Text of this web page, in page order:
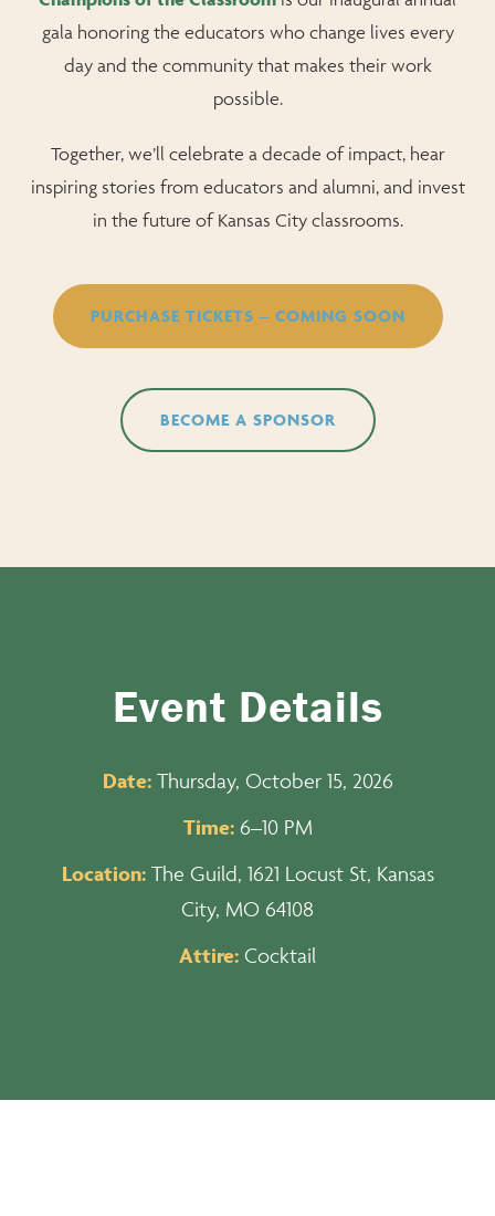
gala honoring the educators who change lives every
day and the community that makes their work
possible.
Together, we’ll celebrate a decade of impact, hear
inspiring stories from educators and alumni, and invest
in the future of Kansas City classrooms.
PURCHASE TICKETS – COMING SOON
BECOME A SPONSOR
Event Details
Date:Thursday, October 15, 2026
Time:6–10 PM
Location:The Guild, 1621 Locust St, Kansas
City, MO 64108
Attire: Cocktail